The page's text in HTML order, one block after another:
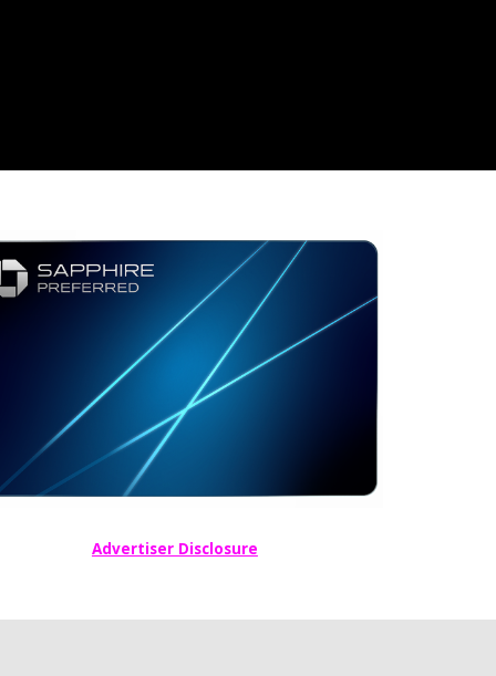
Advertiser Disclosure